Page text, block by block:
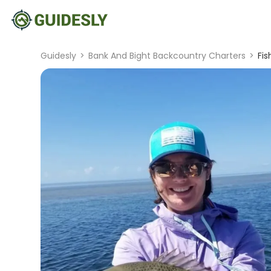
Guidesly > Bank And Bight Backcountry Charters >